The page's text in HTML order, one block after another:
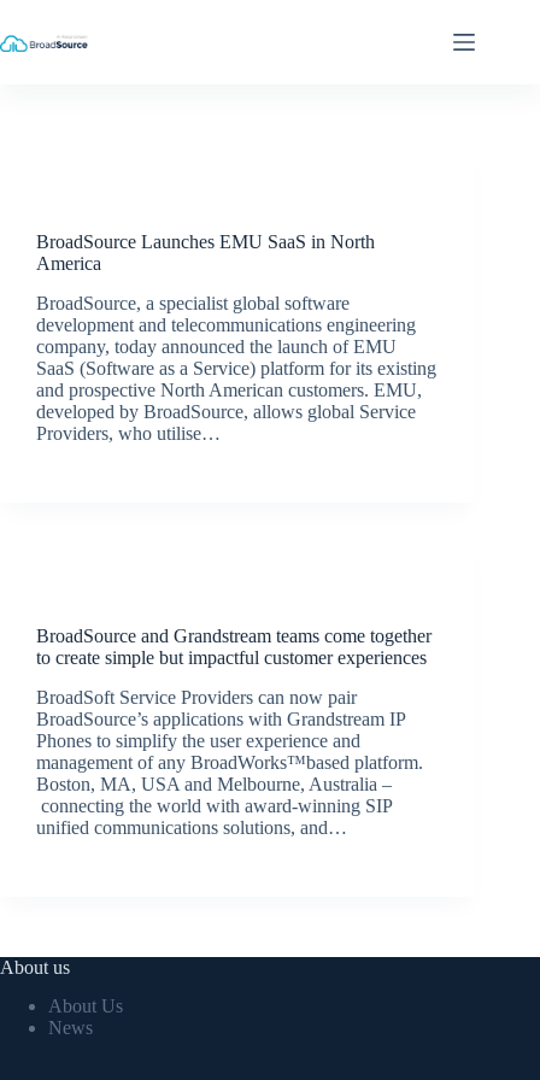
to
content
BroadSource Launches EMU SaaS in North
America
BroadSource, a specialist global software
development and telecommunications engineering
company, today announced the launch of EMU
SaaS (Software as a Service) platform for its existing
and prospective North American customers. EMU,
developed by BroadSource, allows global Service
Providers, who utilise…
BroadSource and Grandstream teams come together
to create simple but impactful customer experiences
BroadSoft Service Providers can now pair
BroadSource’s applications with Grandstream IP
Phones to simplify the user experience and
management of any BroadWorks™based platform.
Boston, MA, USA and Melbourne, Australia –
connecting the world with award-winning SIP
unified communications solutions, and…
About us
About Us
News